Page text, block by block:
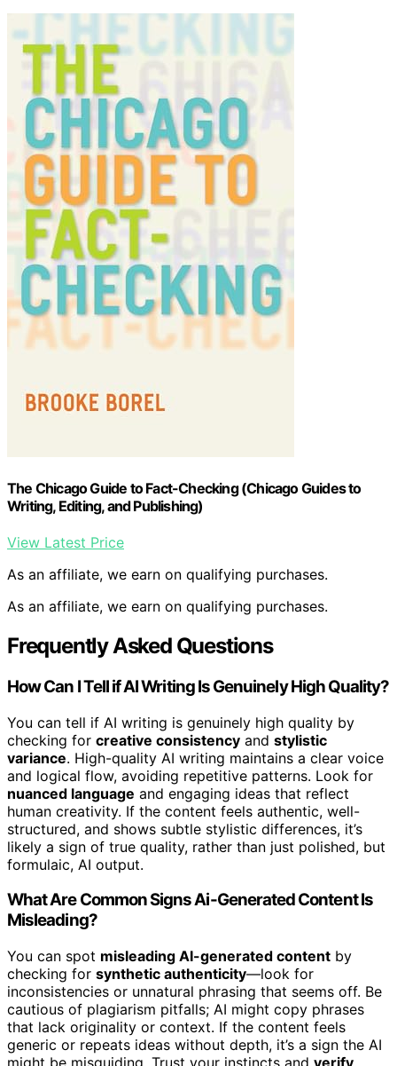
The Chicago Guide to Fact-Checking (Chicago Guides to
Writing, Editing, and Publishing)
View Latest Price
As an affiliate, we earn on qualifying purchases.
As an affiliate, we earn on qualifying purchases.
Frequently Asked Questions
How Can I Tell if AI Writing Is Genuinely High Quality?
You can tell if AI writing is genuinely high quality by
checking for creative consistency and stylistic
variance. High-quality AI writing maintains a clear voice
and logical flow, avoiding repetitive patterns. Look for
nuanced language and engaging ideas that reflect
human creativity. If the content feels authentic, well-
structured, and shows subtle stylistic differences, it’s
likely a sign of true quality, rather than just polished, but
formulaic, AI output.
What Are Common Signs Ai-Generated Content Is
Misleading?
You can spot misleading AI-generated content by
checking for synthetic authenticity—look for
inconsistencies or unnatural phrasing that seems off. Be
cautious of plagiarism pitfalls; AI might copy phrases
that lack originality or context. If the content feels
generic or repeats ideas without depth, it’s a sign the AI